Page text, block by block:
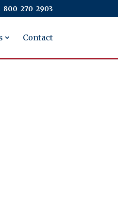
800-270-2903
Contact